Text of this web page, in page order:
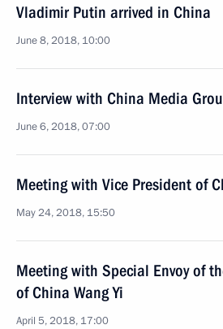
Vladimir Putin arrived in China
June 8, 2018, 10:00
Interview with China Media
June 6, 2018, 07:00
Meeting with Vice President of
May 24, 2018, 15:50
Meeting with Special Envoy of
of China Wang Yi
April 5, 2018, 17:00